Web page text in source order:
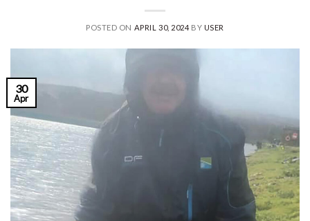
POSTED ON APRIL 30, 2024 BY USER
30
Apr